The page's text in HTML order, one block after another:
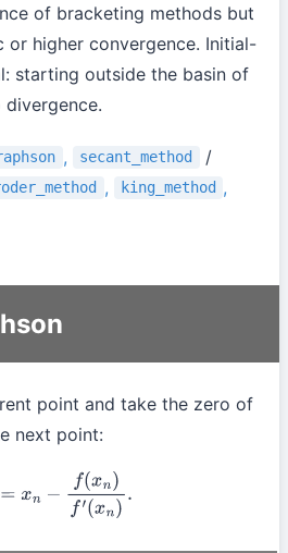
of bracketing methods but
or higher convergence. Initial-
starting outside the basin of
, secant_method /
, king_method ,
point and take the zero of
next point:
)f ′(xn).